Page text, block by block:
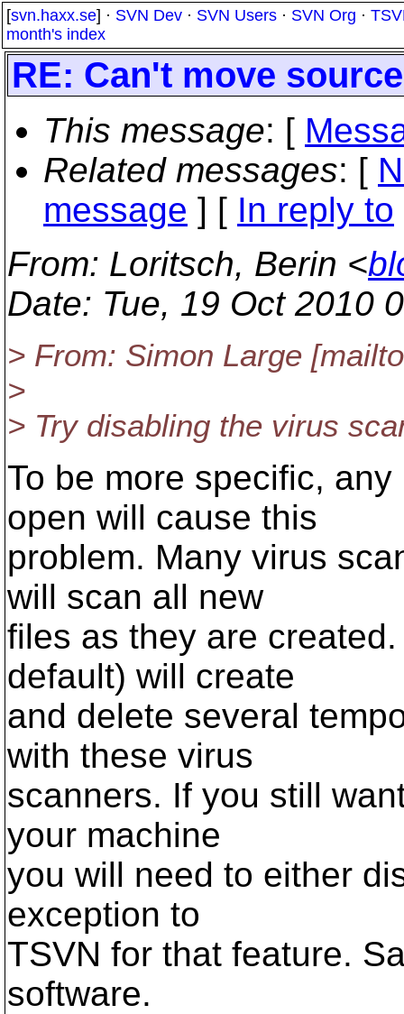
[svn.haxx.se] · SVN Dev · SVN Users · SVN Org ·
month's index
RE: Can't move
This message: [
Related messages: [
message ] [ In reply to
From: Loritsch, Berin <
Date: Tue, 19 Oct 2010
> From: Simon Large
>
> Try disabling the virus
To be more specific,
open will cause this
problem. Many virus
will scan all new
files as they are
default) will create
and delete several
with these virus
scanners. If you still
your machine
you will need to either
exception to
TSVN for that feature.
software.